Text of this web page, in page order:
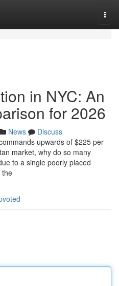
in NYC: An
for 2026
News
Discuss
upwards of $225 per
market, why do so many
to a single poorly placed
the